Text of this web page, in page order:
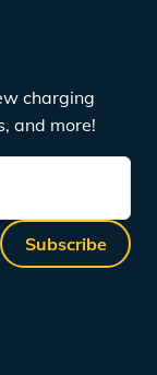
charging
and more!
Subscribe